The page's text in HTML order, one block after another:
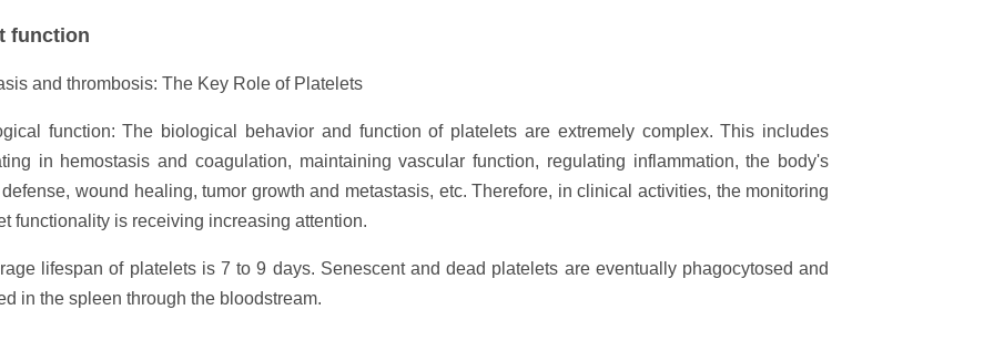
function
and thrombosis: The Key Role of Platelets
function: The biological behavior and function of platelets are extremely complex. This includes
in hemostasis and coagulation, maintaining vascular function, regulating inflammation, the body's
wound healing, tumor growth and metastasis, etc. Therefore, in clinical activities, the monitoring
functionality is receiving increasing attention.
lifespan of platelets is 7 to 9 days. Senescent and dead platelets are eventually phagocytosed and
in the spleen through the bloodstream.